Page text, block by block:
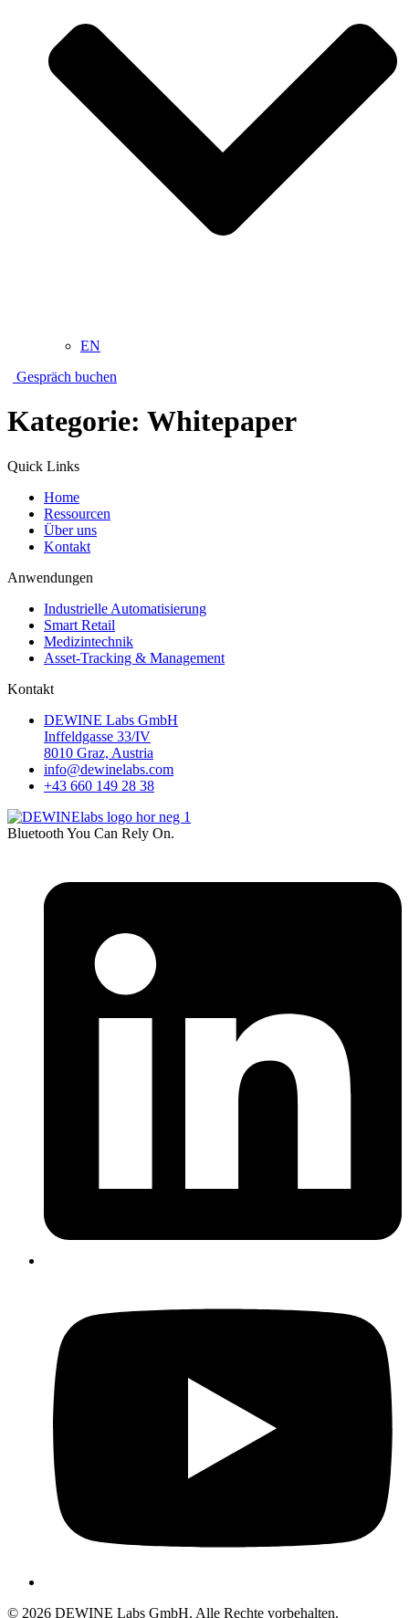
EN
Gespräch buchen
Kategorie: Whitepaper
Quick Links
Home
Ressourcen
Über uns
Kontakt
Anwendungen
Industrielle Automatisierung
Smart Retail
Medizintechnik
Asset-Tracking & Management
Kontakt
DEWINE Labs GmbH
Inffeldgasse 33/IV
8010 Graz, Austria
info@dewinelabs.com
+43 660 149 28 38
Bluetooth You Can Rely On.
© 2026 DEWINE Labs GmbH. Alle Rechte vorbehalten.